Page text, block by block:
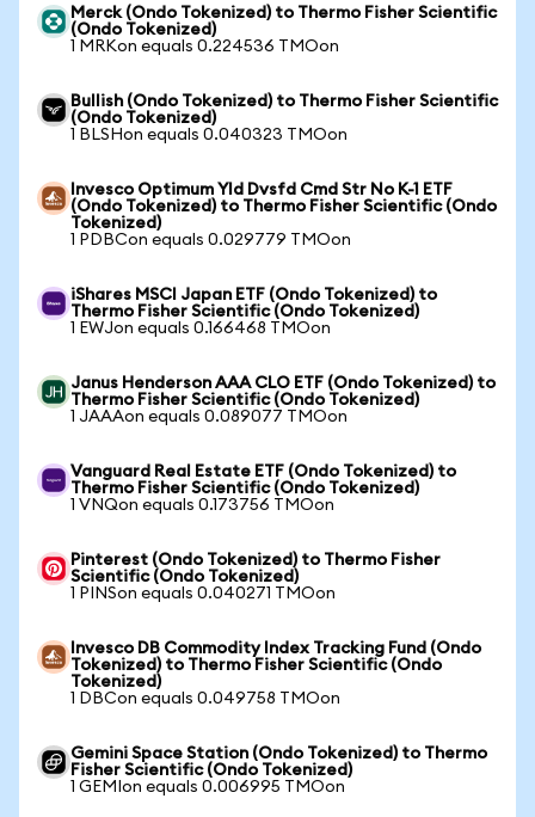
Merck (Ondo Tokenized) to Thermo Fisher Scientific
(Ondo Tokenized)
1 MRKon equals 0.224536 TMOon
Bullish (Ondo Tokenized) to Thermo Fisher Scientific
(Ondo Tokenized)
1 BLSHon equals 0.040323 TMOon
Invesco Optimum Yld Dvsfd Cmd Str No K-1 ETF
(Ondo Tokenized) to Thermo Fisher Scientific (Ondo
Tokenized)
1 PDBCon equals 0.029779 TMOon
iShares MSCI Japan ETF (Ondo Tokenized) to
Thermo Fisher Scientific (Ondo Tokenized)
1 EWJon equals 0.166468 TMOon
Janus Henderson AAA CLO ETF (Ondo Tokenized) to
Thermo Fisher Scientific (Ondo Tokenized)
1 JAAAon equals 0.089077 TMOon
Vanguard Real Estate ETF (Ondo Tokenized) to
Thermo Fisher Scientific (Ondo Tokenized)
1 VNQon equals 0.173756 TMOon
Pinterest (Ondo Tokenized) to Thermo Fisher
Scientific (Ondo Tokenized)
1 PINSon equals 0.040271 TMOon
Invesco DB Commodity Index Tracking Fund (Ondo
Tokenized) to Thermo Fisher Scientific (Ondo
Tokenized)
1 DBCon equals 0.049758 TMOon
Gemini Space Station (Ondo Tokenized) to Thermo
Fisher Scientific (Ondo Tokenized)
1 GEMIon equals 0.006995 TMOon